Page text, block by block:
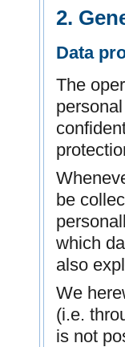
2.
Data
The
be
which
also
We
(i.e.
is not